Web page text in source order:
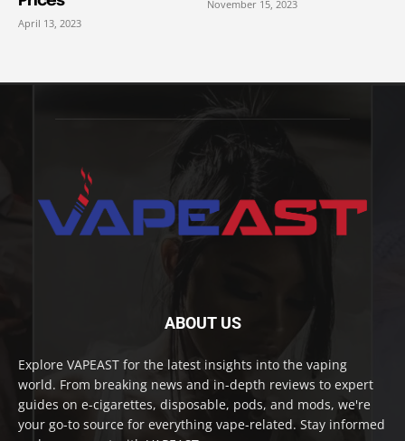
April 13, 2023
November 15, 2023
ABOUT US
Explore VAPEAST for the latest insights into the vaping
world. From breaking news and in-depth reviews to expert
guides on e-cigarettes, disposable, pods, and mods, we're
your go-to source for everything vape-related. Stay informed